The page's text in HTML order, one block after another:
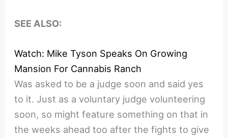
SEE ALSO:
Watch: Mike Tyson Speaks On Growing
Mansion For Cannabis Ranch
Was asked to be a judge soon and said yes
to it. Just as a voluntary judge volunteering
soon, so might feature something on that in
the weeks ahead too after the fights to give